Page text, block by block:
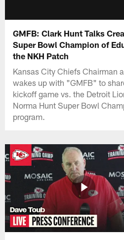
GMFB: Clark Hunt Talks
Super Bowl Champion of
the NKH Patch
Kansas City Chiefs Chairman
wakes up with "GMFB" to
kickoff game vs. the Detroit
Norma Hunt Super Bowl
program.